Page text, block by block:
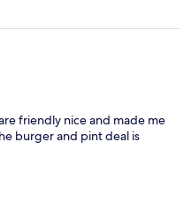
friendly nice and made me
burger and pint deal is